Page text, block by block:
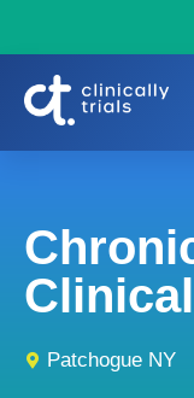
Patchogue NY